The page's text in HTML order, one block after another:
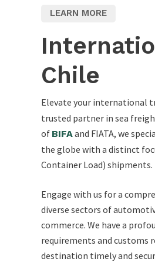
LEARN MORE
Chile
Elevate your international
trusted partner in sea
of BIFAand FIATA, we
the globe with a distinct
Container Load) shipments.
Engage with us for a
diverse sectors of
commerce. We have a
requirements and customs
destination timely and